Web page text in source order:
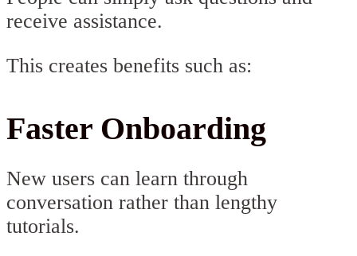
receive assistance.
This creates benefits such as:
Faster Onboarding
New users can learn through
conversation rather than lengthy
tutorials.